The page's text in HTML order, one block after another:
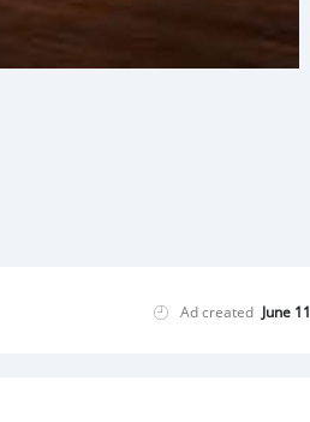
Ad created June 11